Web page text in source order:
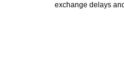
exchange delays